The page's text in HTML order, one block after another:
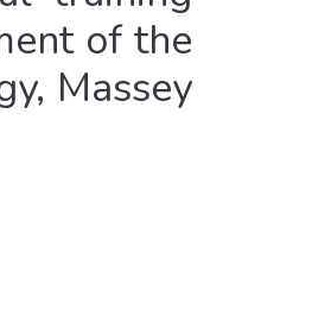
of the
Massey